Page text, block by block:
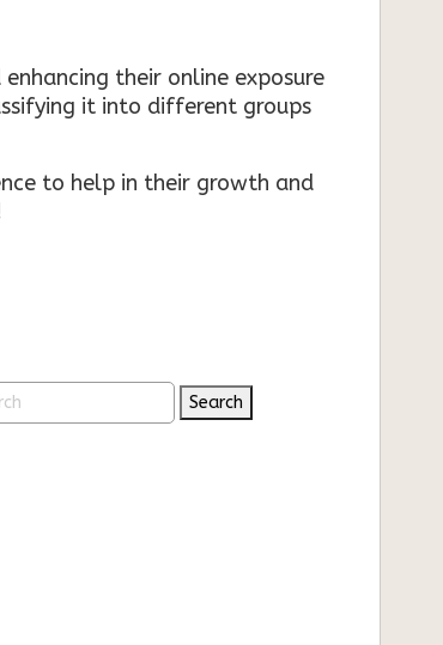
their online exposure
it into different groups
to help in their growth and
Search